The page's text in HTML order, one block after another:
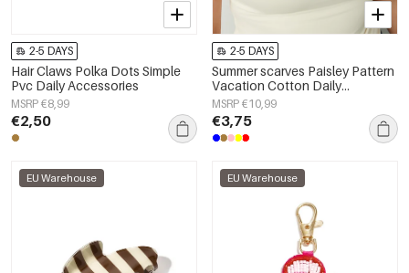
2-5 DAYS
Hair Claws Polka Dots Simple
Pvc Daily Accessories
MSRP €8,99
€2,50
2-5 DAYS
Summer scarves Paisley Pattern
Vacation Cotton Daily
Accessories
MSRP €10,99
€3,75
EU Warehouse EU Warehouse